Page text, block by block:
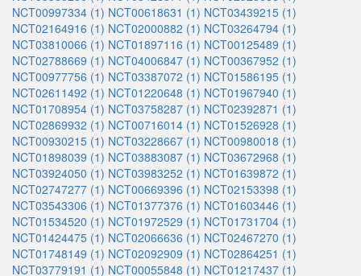
NCT00997334 (1) NCT00618631 (1) NCT03439215 (1)
NCT02164916 (1) NCT02000882 (1) NCT03264794 (1)
NCT03810066 (1) NCT01897116 (1) NCT00125489 (1)
NCT02788669 (1) NCT04006847 (1) NCT00367952 (1)
NCT00977756 (1) NCT03387072 (1) NCT01586195 (1)
NCT02611492 (1) NCT01220648 (1) NCT01967940 (1)
NCT01708954 (1) NCT03758287 (1) NCT02392871 (1)
NCT02869932 (1) NCT00716014 (1) NCT01526928 (1)
NCT00930215 (1) NCT03228667 (1) NCT00980018 (1)
NCT01898039 (1) NCT03883087 (1) NCT03672968 (1)
NCT03924050 (1) NCT03983252 (1) NCT01639872 (1)
NCT02747277 (1) NCT00669396 (1) NCT02153398 (1)
NCT03543306 (1) NCT01377376 (1) NCT01603446 (1)
NCT01534520 (1) NCT01972529 (1) NCT01731704 (1)
NCT01424475 (1) NCT02066636 (1) NCT02467270 (1)
NCT01748149 (1) NCT02092909 (1) NCT02864251 (1)
NCT03779191 (1) NCT00055848 (1) NCT01217437 (1)